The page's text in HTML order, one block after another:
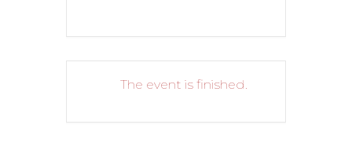
The event is finished.